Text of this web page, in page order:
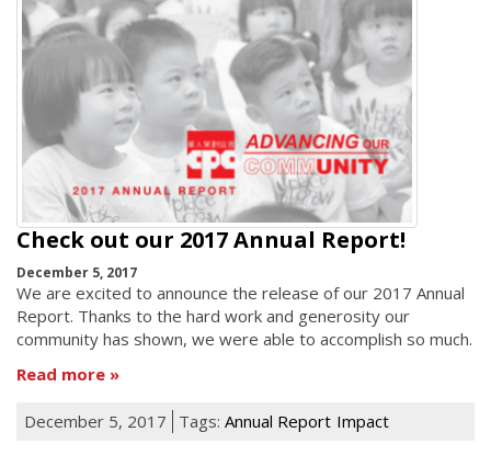
Check out our 2017 Annual Report!
December 5, 2017
We are excited to announce the release of our 2017 Annual
Report. Thanks to the hard work and generosity our
community has shown, we were able to accomplish so much.
Read more
December 5, 2017 Tags: Annual Report Impact